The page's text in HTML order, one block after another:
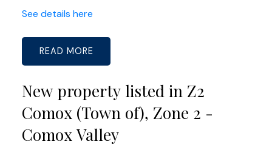
See details here
READ
New property listed in Z2
Comox (Town of), Zone 2 -
Comox Valley